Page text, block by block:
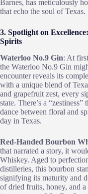
Barnes, has meticulously
that echo the soul of Texas.
3. Spotlight on
Spirits
Waterloo No.9 Gin: At
the Waterloo No.9 Gin
encounter reveals its
with a unique blend of
and grapefruit zest, every
state. There’s a
dance between floral and
day in Texas.
Red-Handed Bourbon
that narrated a story, it
Whiskey. Aged to
distilleries, this bourbon
signifying its maturity and
of dried fruits, honey, and